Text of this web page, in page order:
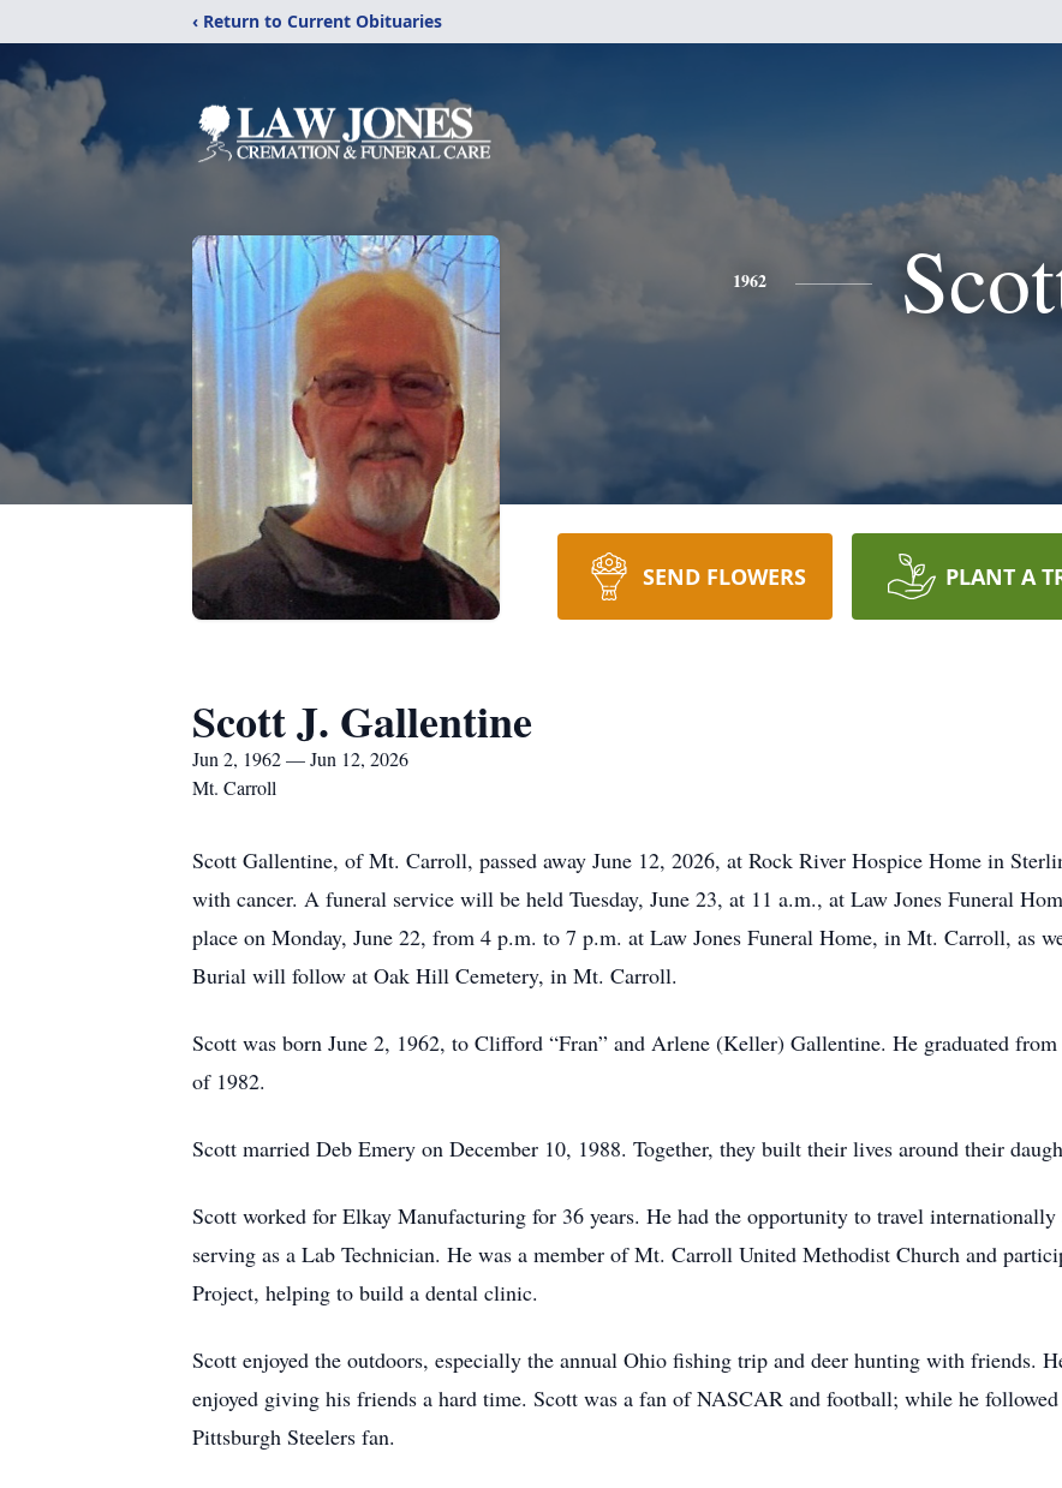
‹ Return to Current Obituaries
1962
SEND FLOWERS PLANT A
Scott J. Gallentine
Jun 2, 1962 — Jun 12, 2026
Mt. Carroll
Scott Gallentine, of Mt. Carroll, passed away June 12, 2026, at Rock River Hospice Home in
with cancer. A funeral service will be held Tuesday, June 23, at 11 a.m., at Law Jones Funeral
place on Monday, June 22, from 4 p.m. to 7 p.m. at Law Jones Funeral Home, in Mt. Carroll, as
Burial will follow at Oak Hill Cemetery, in Mt. Carroll.
Scott was born June 2, 1962, to Clifford “Fran” and Arlene (Keller) Gallentine. He graduated
of 1982.
Scott married Deb Emery on December 10, 1988. Together, they built their lives around their
Scott worked for Elkay Manufacturing for 36 years. He had the opportunity to travel internationally
serving as a Lab Technician. He was a member of Mt. Carroll United Methodist Church and
Project, helping to build a dental clinic.
Scott enjoyed the outdoors, especially the annual Ohio fishing trip and deer hunting with friends.
enjoyed giving his friends a hard time. Scott was a fan of NASCAR and football; while he
Pittsburgh Steelers fan.